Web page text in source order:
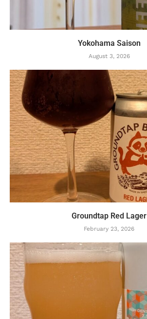
Yokohama Saison
August 3, 2026
Groundtap Red Lager
February 23, 2026